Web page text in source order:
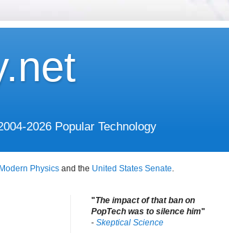
2026 Popular Technology
Physics and the United States Senate.
"The impact of that ban on
PopTech was to silence him"
- Skeptical Science